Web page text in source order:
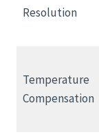
Resolution
Temperature
Compensation